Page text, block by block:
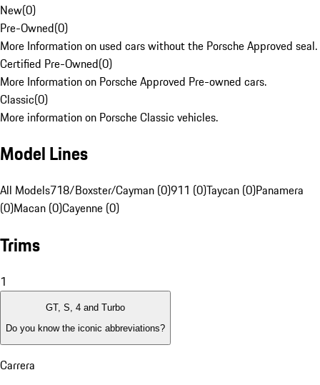
New(0)
Pre-Owned(0)
More Information on used cars without the Porsche Approved seal.
Certified Pre-Owned(0)
More Information on Porsche Approved Pre-owned cars.
Classic(0)
More information on Porsche Classic vehicles.
Model Lines
All Models718/Boxster/Cayman (0)911 (0)Taycan (0)Panamera
(0)Macan (0)Cayenne (0)
Trims
1
GT, S, 4 and Turbo
Do you know the iconic abbreviations?
Carrera